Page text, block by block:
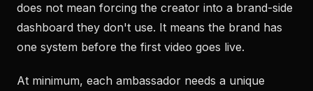
does not mean forcing the creator into a brand-side
dashboard they don't use. It means the brand has
one system before the first video goes live.
At minimum, each ambassador needs a unique